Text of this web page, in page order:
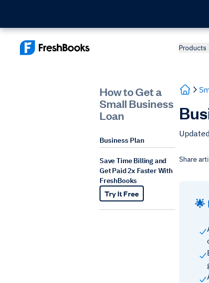
Products
How to Get a
Small Business
Loan
Business Plan
Save Time Billing and
Get Paid 2x Faster With
FreshBooks
Try It Free
Share
🌟